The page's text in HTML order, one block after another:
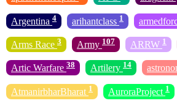
Argentina 4 arihantclass 1
Arms Race 3 Army 107 ARRW 1
Artic Warfare 38 Artilery 14
AtmanirbharBharat 1 AuroraProject 1